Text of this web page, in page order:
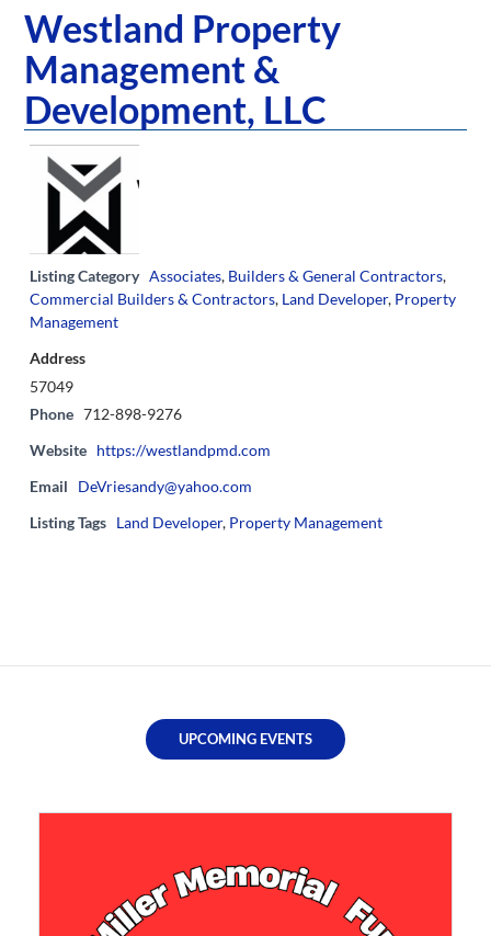
Westland Property
Management &
Development, LLC
Listing Category Associates, Builders & General Contractors,
Commercial Builders & Contractors, Land Developer, Property
Management
Address
57049
Phone 712-898-9276
Website https://westlandpmd.com
Email
DeVriesandy@yahoo.com
Listing Tags Land Developer, Property Management
UPCOMING EVENTS